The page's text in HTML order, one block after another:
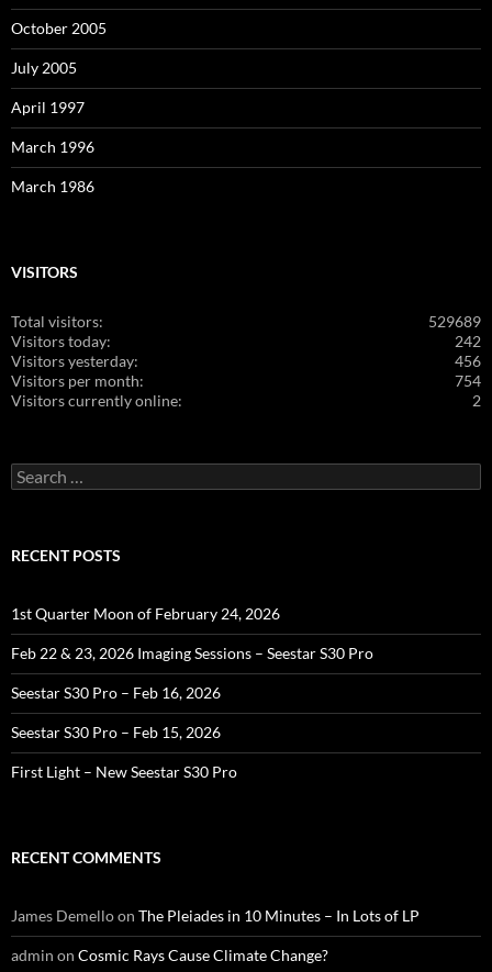
October 2005
July 2005
April 1997
March 1996
March 1986
VISITORS
529689
Total visitors:
242
Visitors today:
456
Visitors yesterday:
754
Visitors per month:
2
Visitors currently online:
Search
for:
RECENT POSTS
1st Quarter Moon of February 24, 2026
Feb 22 & 23, 2026 Imaging Sessions – Seestar S30 Pro
Seestar S30 Pro – Feb 16, 2026
Seestar S30 Pro – Feb 15, 2026
First Light – New Seestar S30 Pro
RECENT COMMENTS
James Demelloon The Pleiades in 10 Minutes – In Lots of LP
admin on Cosmic Rays Cause Climate Change?